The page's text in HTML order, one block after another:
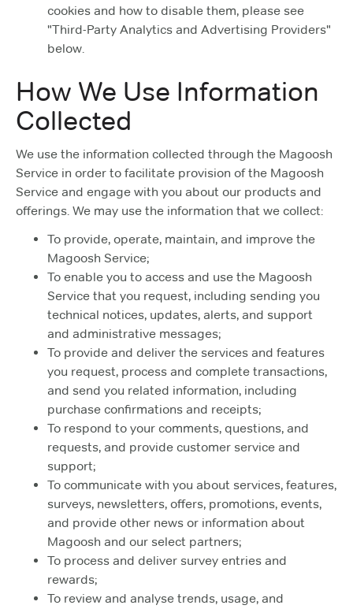
cookies and how to disable them, please see
"Third-Party Analytics and Advertising Providers"
below.
How We Use Information
Collected
We use the information collected through the Magoosh
Service in order to facilitate provision of the Magoosh
Service and engage with you about our products and
offerings. We may use the information that we collect:
To provide, operate, maintain, and improve the
Magoosh Service;
To enable you to access and use the Magoosh
Service that you request, including sending you
technical notices, updates, alerts, and support
and administrative messages;
To provide and deliver the services and features
you request, process and complete transactions,
and send you related information, including
purchase confirmations and receipts;
To respond to your comments, questions, and
requests, and provide customer service and
support;
To communicate with you about services, features,
surveys, newsletters, offers, promotions, events,
and provide other news or information about
Magoosh and our select partners;
To process and deliver survey entries and
rewards;
To review and analyse trends, usage, and